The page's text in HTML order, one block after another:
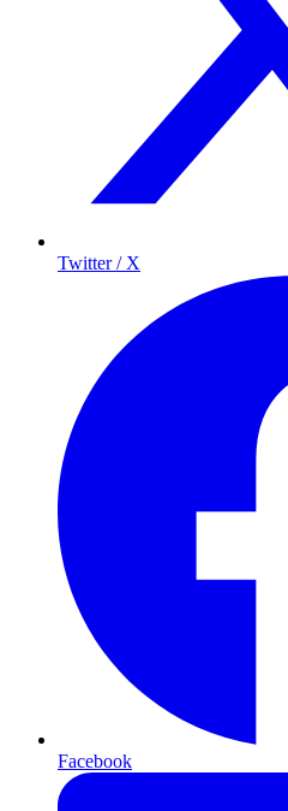
Twitter / X
Facebook